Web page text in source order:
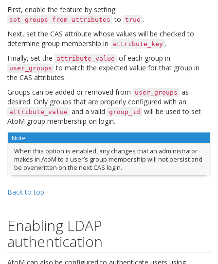
First, enable the feature by setting
set_groups_from_attributes to true .
Next, set the CAS attribute whose values will be checked to
determine group membership in
attribute_key .
Finally, set the
attribute_value of each group in
user_groups to match the expected value for that group in
the CAS attributes.
Groups can be added or removed from
user_groups as
desired. Only groups that are properly configured with an
attribute_value and a valid group_id
will be used to set
AtoM group membership on login.
Note
When this option is enabled, any changes that an administrator
makes in AtoM to a user’s group membership will not persist and
be overwritten on the next CAS login.
Back to top
Enabling LDAP
authentication